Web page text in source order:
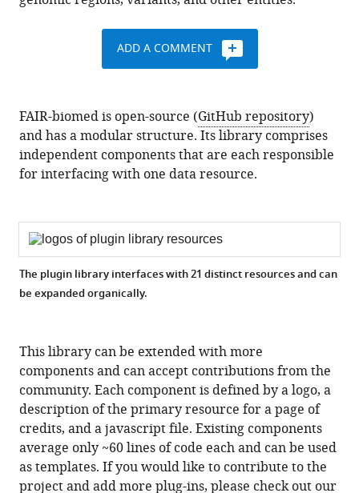
ADD A COMMENT
FAIR-biomed is open-source (GitHub repository)
and has a modular structure. Its library comprises
independent components that are each responsible
for interfacing with one data resource.
The plugin library interfaces with 21 distinct resources and can
be expanded organically.
This library can be extended with more
components and can accept contributions from the
community. Each component is defined by a logo, a
description of the primary resource for a page of
credits, and a javascript file. Existing components
average only ~60 lines of code each and can be used
as templates. If you would like to contribute to the
project and add more plug-ins, please check out our